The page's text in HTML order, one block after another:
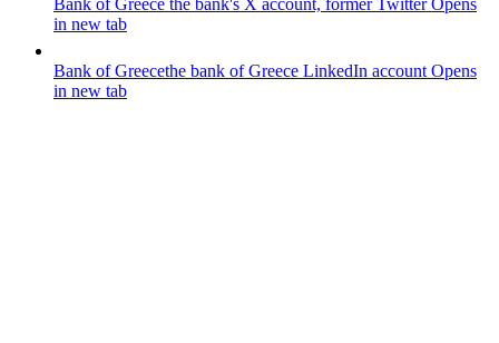
Bank of Greece the bank's X account, former TwitterOpens
in new tab
Bank of Greecethe bank of Greece LinkedIn account Opens
in new tab